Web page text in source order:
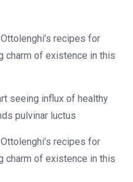
recipes for
charm of existence in this
seeing influx of healthy
pulvinar luctus
recipes for
charm of existence in this